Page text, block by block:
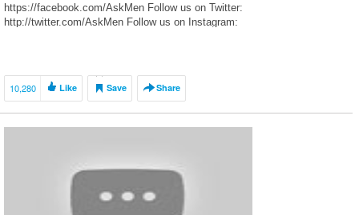
https://facebook.com/AskMen Follow us on Twitter:
http://twitter.com/AskMen Follow us on Instagram:
10,280 Like Save Share